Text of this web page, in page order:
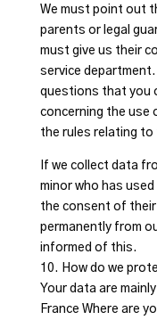
We must point out
parents or legal
must give us their
service department.
questions that you
concerning the use
the rules relating
If we collect data
minor who has
the consent of
permanently from
informed of this.
10. How do we
Your data are
France Where are